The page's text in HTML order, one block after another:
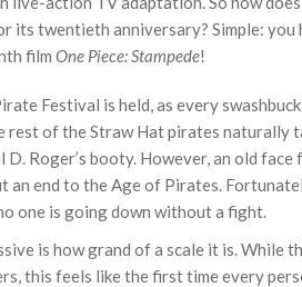
its twentieth anniversary? Simple:
film One Piece: Stampede!
Festival is held, as every
rest of the Straw Hat pirates naturally
Roger’s booty. However, an old face
an end to the Age of Pirates.
one is going down without a fight.
is how grand of a scale it is. While
this feels like the first time every